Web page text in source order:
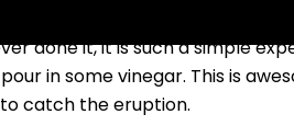
experiment to do with
done it, it is such a simple
in some vinegar. This is
catch the eruption.